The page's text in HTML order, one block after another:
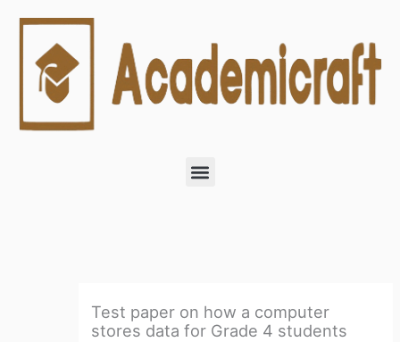
content
Menu
Test paper on how a computer
stores data for Grade 4 students